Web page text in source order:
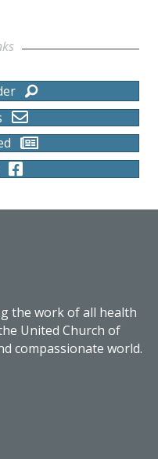
the work of all health
United Church of
compassionate world.